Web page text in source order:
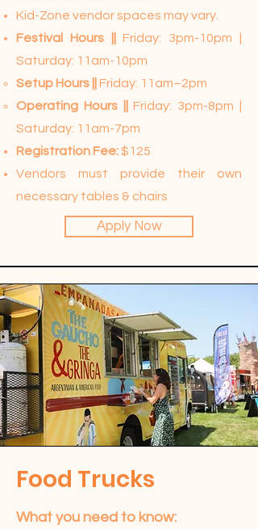
Kid-Zone vendor spaces may vary.
Festival Hours ||
Friday: 3pm-10pm |
Saturday: 11am-10pm
Setup Hours || Friday: 11am–2pm
Operating Hours ||
Friday: 3pm-8pm |
Saturday: 11am-7pm
Registration Fee:$125
Vendors must provide their own
necessary tables & chairs
Apply Now
Food Trucks
What you need to know:​